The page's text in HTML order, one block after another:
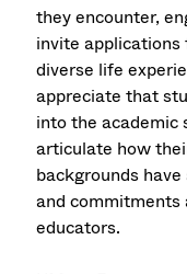
they encounter,
invite
diverse life
appreciate that
into the academic
articulate how
backgrounds
and commitments
educators.